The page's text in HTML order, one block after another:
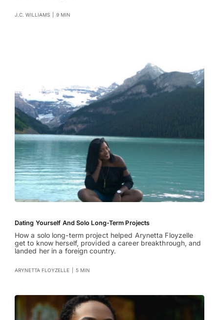
J.C. WILLIAMS 9 MIN
Dating Yourself And Solo Long-Term Projects
How a solo long-term project helped Arynetta Floyzelle
get to know herself, provided a career breakthrough, and
landed her in a foreign country.
ARYNETTA FLOYZELLE 5 MIN